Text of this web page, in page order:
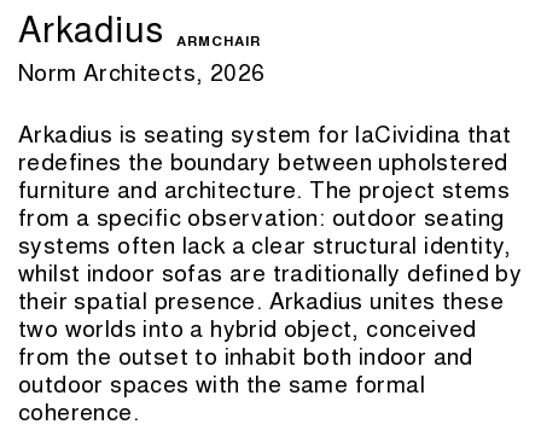
Arkadius ARMCHAIR
Norm Architects, 2026
Arkadius is seating system for laCividina that
redefines the boundary between upholstered
furniture and architecture. The project stems
from a specific observation: outdoor seating
systems often lack a clear structural identity,
whilst indoor sofas are traditionally defined by
their spatial presence. Arkadius unites these
two worlds into a hybrid object, conceived
from the outset to inhabit both indoor and
outdoor spaces with the same formal
coherence.